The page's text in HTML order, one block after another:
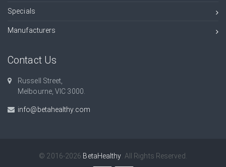
Specials
Manufacturers
Contact Us
Russell Street,
Melbourne, VIC 3000.
info@betahealthy.com
© 2016-2026 BetaHealthy . All Rights Reserved.